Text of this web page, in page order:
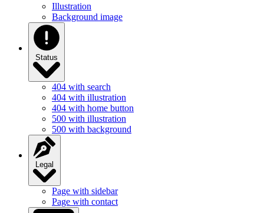
Illustration
Background image
Status
404 with search
404 with illustration
404 with home button
500 with illustration
500 with background
Legal
Page with sidebar
Page with contact